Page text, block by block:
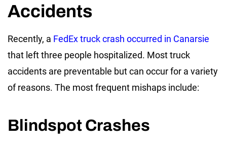
Accidents
Recently, a FedEx truck crash occurred in Canarsie
that left three people hospitalized. Most truck
accidents are preventable but can occur for a variety
of reasons. The most frequent mishaps include:
Blindspot Crashes